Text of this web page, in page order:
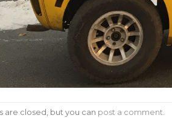
are closed, but you can post a comment.